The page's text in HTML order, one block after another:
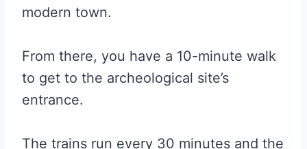
modern town.
From there, you have a 10-minute walk
to get to the archeological site’s
entrance.
The trains run every 30 minutes and the